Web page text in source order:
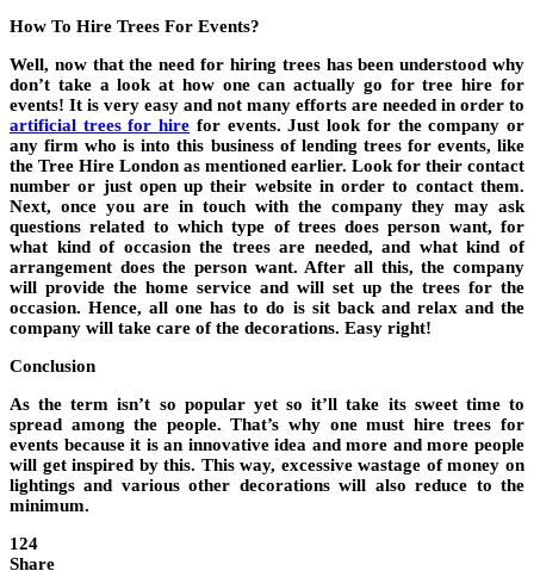
How To Hire Trees For Events?
Well, now that the need for hiring trees has been understood why
don’t take a look at how one can actually go for tree hire for
events! It is very easy and not many efforts are needed in order to
artificial trees for hire for events. Just look for the company or
any firm who is into this business of lending trees for events, like
the Tree Hire London as mentioned earlier. Look for their contact
number or just open up their website in order to contact them.
Next, once you are in touch with the company they may ask
questions related to which type of trees does person want, for
what kind of occasion the trees are needed, and what kind of
arrangement does the person want. After all this, the company
will provide the home service and will set up the trees for the
occasion. Hence, all one has to do is sit back and relax and the
company will take care of the decorations. Easy right!
Conclusion
As the term isn’t so popular yet so it’ll take its sweet time to
spread among the people. That’s why one must hire trees for
events because it is an innovative idea and more and more people
will get inspired by this. This way, excessive wastage of money on
lightings and various other decorations will also reduce to the
minimum.
124
Share